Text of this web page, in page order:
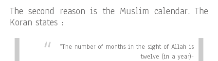
The second reason is the Muslim calendar. The
Koran states :
“The number of months in the sight of Allah is
twelve (in a year)-